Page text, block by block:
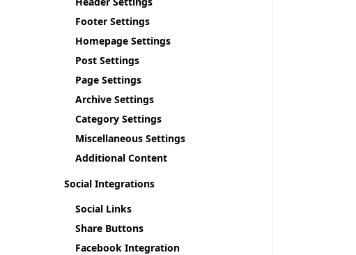
Footer Settings
Homepage Settings
Post Settings
Page Settings
Archive Settings
Category Settings
Miscellaneous Settings
Additional Content
Social Integrations
Social Links
Share Buttons
Facebook Integration